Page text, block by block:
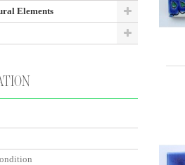
Elements